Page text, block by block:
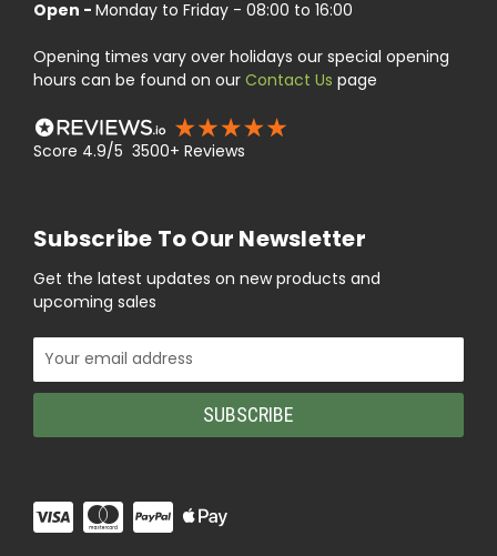
Open - Monday to Friday - 08:00 to 16:00
Opening times vary over holidays our special opening
hours can be found on our Contact Us page
Score 4.9/5 3500+ Reviews
Subscribe To Our Newsletter
Get the latest updates on new products and
upcoming sales
Email
Address